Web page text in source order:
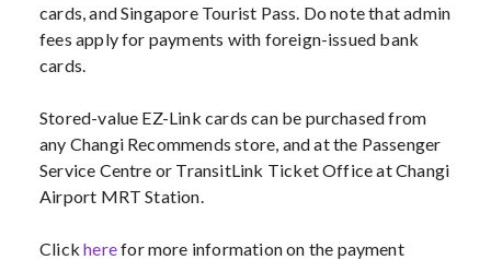
cards, and Singapore Tourist Pass. Do note that admin
fees apply for payments with foreign-issued bank
cards.
Stored-value EZ-Link cards can be purchased from
any Changi Recommends store, and at the Passenger
Service Centre or TransitLink Ticket Office at Changi
Airport MRT Station.
Clickherefor more information on the payment